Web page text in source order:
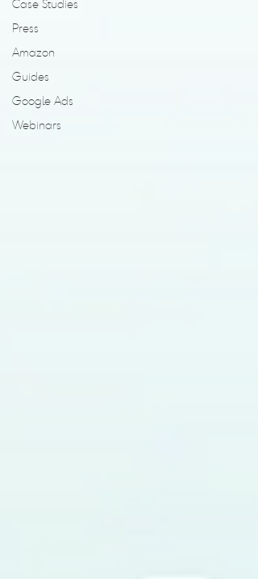
Case Studies
Press
Amazon
Guides
Google Ads
Webinars